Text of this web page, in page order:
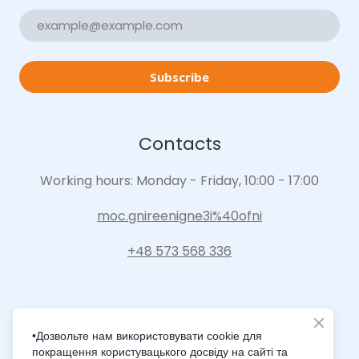
Subscribe
Contacts
Working hours: Monday - Friday, 10:00 - 17:00
moc.gnireenigne3i%40ofni
+48 573 568 336
•Дозвольте нам використовувати cookie для
покращення користувацького досвіду на сайті та